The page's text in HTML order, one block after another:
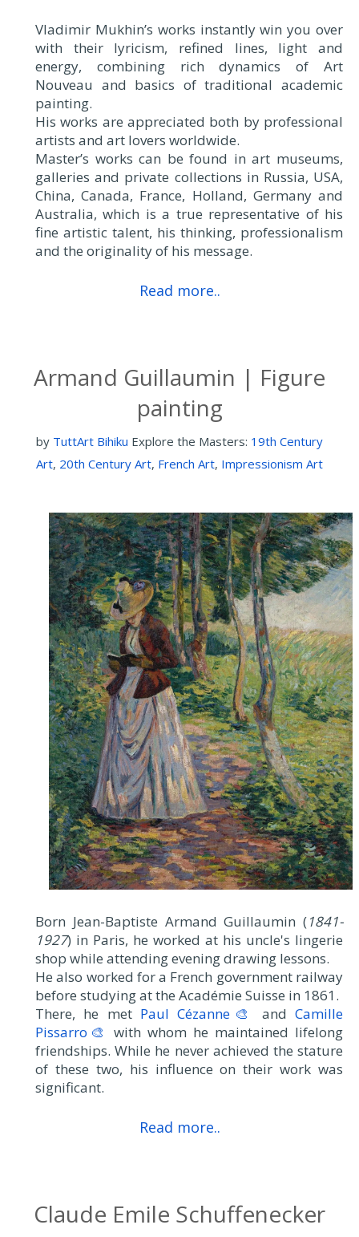
Vladimir Mukhin’s works instantly win you over
with their lyricism, refined lines, light and
energy, combining rich dynamics of Art
Nouveau and basics of traditional academic
painting.
His works are appreciated both by professional
artists and art lovers worldwide.
Master’s works can be found in art museums,
galleries and private collections in Russia, USA,
China, Canada, France, Holland, Germany and
Australia, which is a true representative of his
fine artistic talent, his thinking, professionalism
and the originality of his message.
Read more..
Armand Guillaumin | Figure
painting
by TuttArt Bihiku Explore the Masters: 19th Century
Art, 20th Century Art, French Art, Impressionism Art
Born Jean-Baptiste Armand Guillaumin (1841-
1927) in Paris, he worked at his uncle's lingerie
shop while attending evening drawing lessons.
He also worked for a French government railway
before studying at the Académie Suisse in 1861.
There, he met Paul Cézanne🎨 and Camille
Pissarro🎨
with whom he maintained lifelong
friendships. While he never achieved the stature
of these two, his influence on their work was
significant.
Read more..
Claude Emile Schuffenecker